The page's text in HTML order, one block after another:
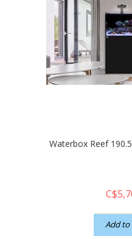
Waterbox Reef
Add to